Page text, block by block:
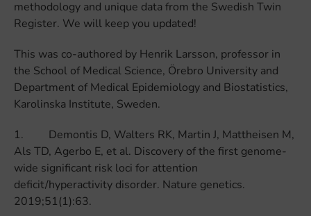
methodology and unique data from the Swedish Twin
Register. We will keep you updated!
This was co-authored by Henrik Larsson, professor in
the School of Medical Science, Örebro University and
Department of Medical Epidemiology and Biostatistics,
Karolinska Institute, Sweden.
1. Demontis D, Walters RK, Martin J, Mattheisen M,
Als TD, Agerbo E, et al. Discovery of the first genome-
wide significant risk loci for attention
deficit/hyperactivity disorder. Nature genetics.
2019;51(1):63.